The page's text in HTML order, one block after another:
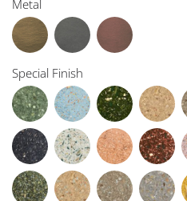
Metal
Special Finish